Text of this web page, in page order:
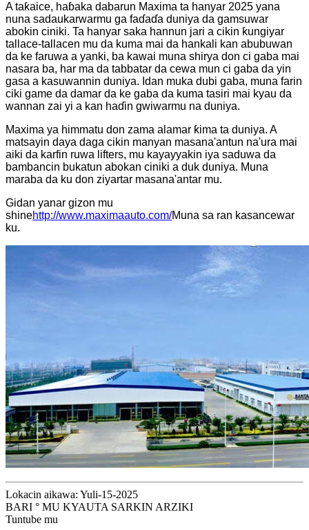
A taƙaice, haɓaka dabarun Maxima ta hanyar 2025 yana
nuna sadaukarwarmu ga faɗaɗa duniya da gamsuwar
abokin ciniki. Ta hanyar saka hannun jari a cikin ƙungiyar
tallace-tallacen mu da kuma mai da hankali kan abubuwan
da ke faruwa a yanki, ba kawai muna shirya don ci gaba mai
nasara ba, har ma da tabbatar da cewa mun ci gaba da yin
gasa a kasuwannin duniya. Idan muka dubi gaba, muna farin
ciki game da damar da ke gaba da kuma tasiri mai kyau da
wannan zai yi a kan haɗin gwiwarmu na duniya.
Maxima ya himmatu don zama alamar ƙima ta duniya. A
matsayin daya daga cikin manyan masana'antun na'ura mai
aiki da karfin ruwa lifters, mu kayayyakin iya saduwa da
bambancin bukatun abokan ciniki a duk duniya. Muna
maraba da ku don ziyartar masana'antar mu.
Gidan yanar gizon mu
shinehttp://www.maximaauto.com/Muna sa ran kasancewar
ku.
Lokacin aikawa: Yuli-15-2025
BARI ° MU KYAUTA SARKIN ARZIKI
Tuntube mu